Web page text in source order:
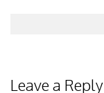
Leave a Reply